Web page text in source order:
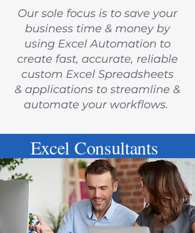
Our sole focus is to save your
business time & money by
using Excel Automation to
create fast, accurate, reliable
custom Excel Spreadsheets
& applications to streamline &
automate your workflows.
Excel Consultants